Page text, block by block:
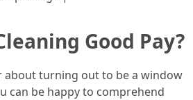
Good Pay?
about turning out to be a window
can be happy to comprehend